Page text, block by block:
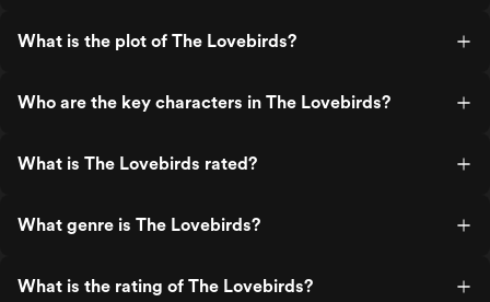
What is the plot of The Lovebirds?
Who are the key characters in The Lovebirds?
What is The Lovebirds rated?
What genre is The Lovebirds?
What is the rating of The Lovebirds?